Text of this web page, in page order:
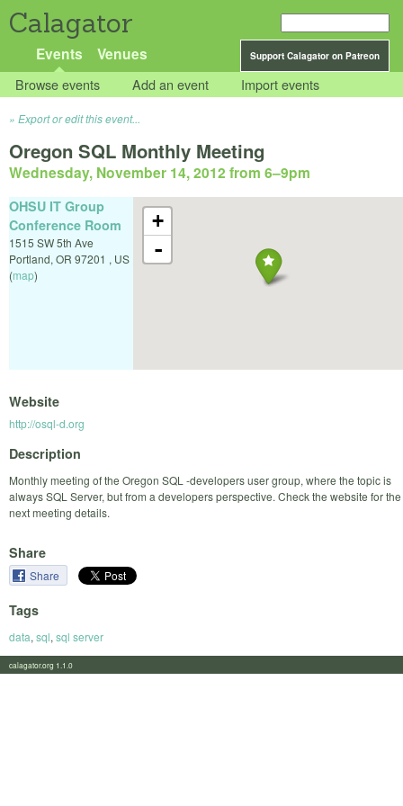
Calagator
Support Calagator on Patreon
Events Venues
Browse events Add an event Import events
Export or edit this event...
Oregon SQL Monthly Meeting
Wednesday, November 14, 2012 from 6–9pm
+
-
OHSU IT Group
Conference Room
1515 SW 5th Ave
Portland, OR 97201 , US
(map)
Website
http://osql-d.org
Description
Monthly meeting of the Oregon SQL -developers user group, where the topic is
always SQL Server, but from a developers perspective. Check the website for the
next meeting details.
Share
Share
Tags
data, sql, sql server
calagator.org 1.1.0